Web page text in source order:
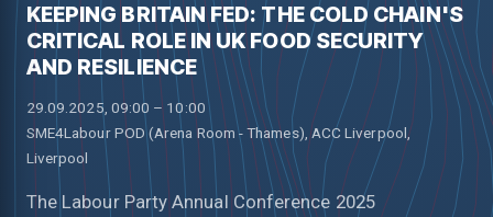
KEEPING BRITAIN FED: THE COLD CHAIN'S
CRITICAL ROLE IN UK FOOD SECURITY
AND RESILIENCE
29.09.2025, 09:00 – 10:00
SME4Labour POD (Arena Room - Thames), ACC Liverpool,
Liverpool
The Labour Party Annual Conference 2025